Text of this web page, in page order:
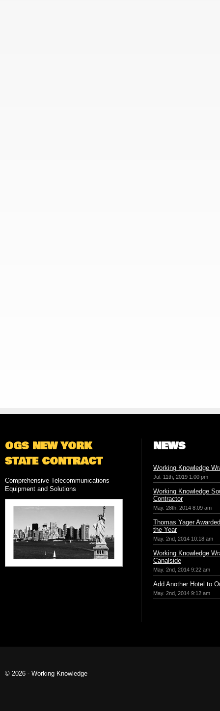
OGS NEW YORK
STATE CONTRACT
Comprehensive Telecommunications
Equipment and Solutions
NEWS
Working Knowledge
Jul. 11th, 2019 1:00 pm
Working Knowledge
Contractor
May. 28th, 2014 8:09 am
Thomas Yager
the Year
May. 2nd, 2014 10:18 am
Working Knowledge
Canalside
May. 2nd, 2014 9:22 am
Add Another Hotel to
May. 2nd, 2014 9:12 am
© 2026 - Working Knowledge